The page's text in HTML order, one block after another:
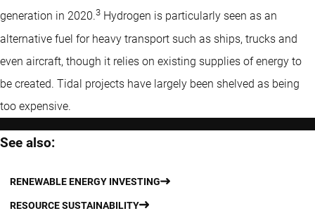
generation in 2020.3 Hydrogen is particularly seen as an
alternative fuel for heavy transport such as ships, trucks and
even aircraft, though it relies on existing supplies of energy to
be created. Tidal projects have largely been shelved as being
too expensive.
See also:
RENEWABLE ENERGY INVESTING
RESOURCE SUSTAINABILITY